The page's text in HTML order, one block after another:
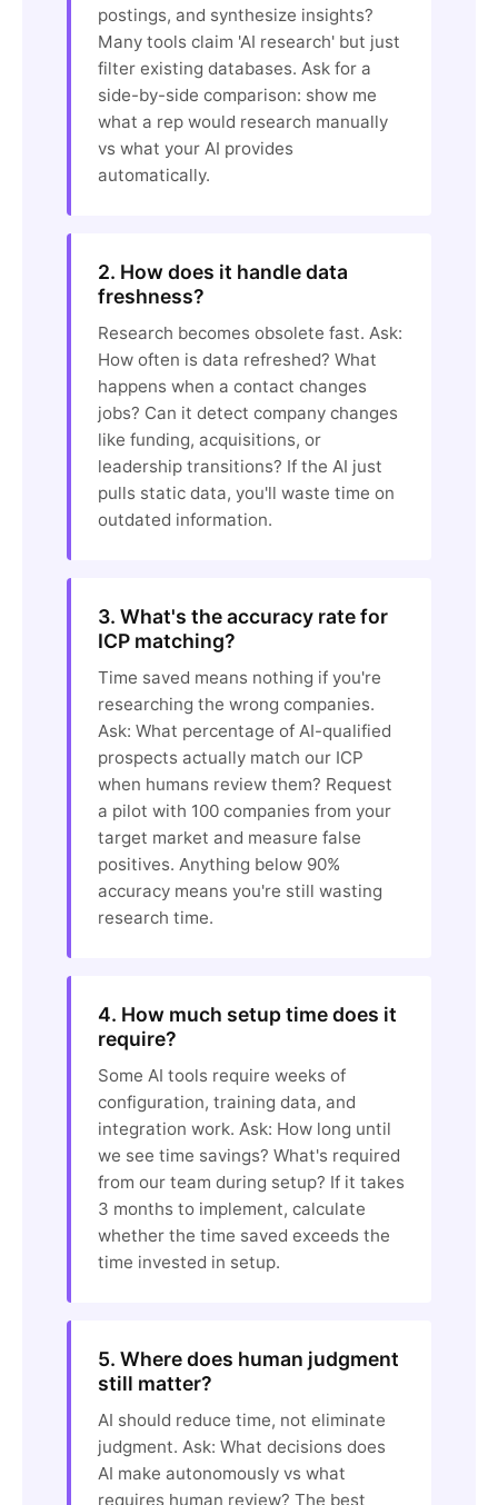
postings, and synthesize insights?
Many tools claim 'AI research' but just
filter existing databases. Ask for a
side-by-side comparison: show me
what a rep would research manually
vs what your AI provides
automatically.
2. How does it handle data
freshness?
Research becomes obsolete fast. Ask:
How often is data refreshed? What
happens when a contact changes
jobs? Can it detect company changes
like funding, acquisitions, or
leadership transitions? If the AI just
pulls static data, you'll waste time on
outdated information.
3. What's the accuracy rate for
ICP matching?
Time saved means nothing if you're
researching the wrong companies.
Ask: What percentage of AI-qualified
prospects actually match our ICP
when humans review them? Request
a pilot with 100 companies from your
target market and measure false
positives. Anything below 90%
accuracy means you're still wasting
research time.
4. How much setup time does it
require?
Some AI tools require weeks of
configuration, training data, and
integration work. Ask: How long until
we see time savings? What's required
from our team during setup? If it takes
3 months to implement, calculate
whether the time saved exceeds the
time invested in setup.
5. Where does human judgment
still matter?
AI should reduce time, not eliminate
judgment. Ask: What decisions does
AI make autonomously vs what
requires human review? The best